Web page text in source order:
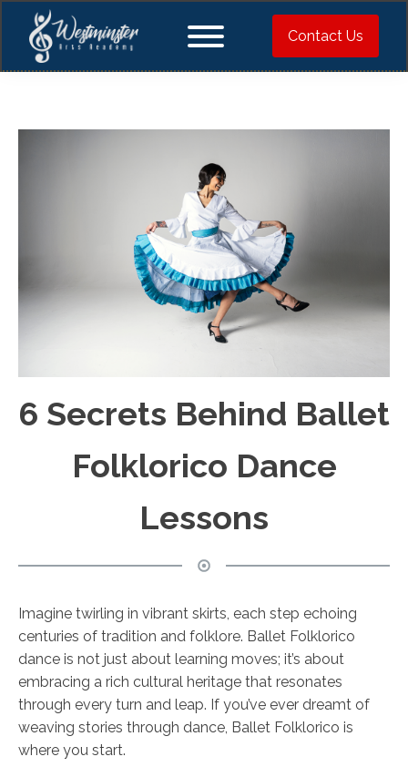
Contact Us
6 Secrets Behind Ballet
Folklorico Dance
Lessons
Imagine twirling in vibrant skirts, each step echoing
centuries of tradition and folklore. Ballet Folklorico
dance is not just about learning moves; it’s about
embracing a rich cultural heritage that resonates
through every turn and leap. If you’ve ever dreamt of
weaving stories through dance, Ballet Folklorico is
where you start.